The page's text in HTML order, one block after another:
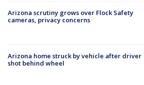
Arizona scrutiny grows over Flock Safety
cameras, privacy concerns
Arizona home struck by vehicle after driver
shot behind wheel